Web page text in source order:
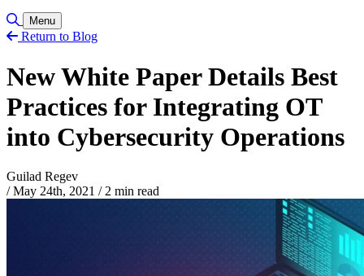
Toggle Search
Menu
Return to Blog
New White Paper Details Best
Practices for Integrating OT
into Cybersecurity Operations
Guilad Regev
/ May 24th, 2021 /2 min read